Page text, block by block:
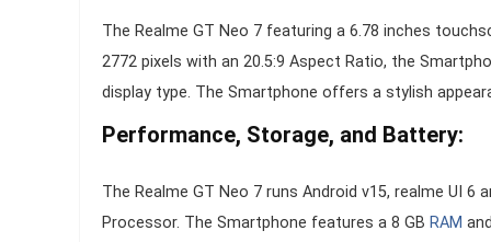
The Realme GT Neo 7 featuring a 6.78 inches
2772 pixels with an 20.5:9 Aspect Ratio, the
display type. The Smartphone offers a stylish
Performance, Storage, and Battery:
The Realme GT Neo 7 runs Android v15, realme UI 6
Processor. The Smartphone features a 8 GB RAM